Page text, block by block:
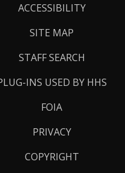
ACCESSIBILITY
SITE MAP
STAFF SEARCH
INS USED BY HHS
FOIA
PRIVACY
COPYRIGHT